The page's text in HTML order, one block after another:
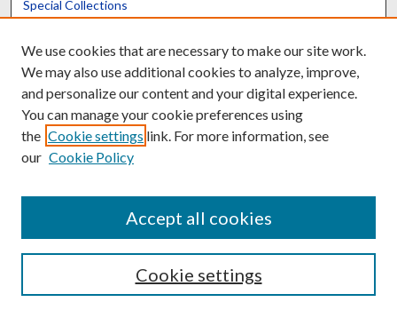
Special Collections
Scholars@UK
Contact the Repository
We use cookies that are necessary to make our site work.
We may also use additional cookies to analyze, improve,
and personalize our content and your digital experience.
You can manage your cookie preferences using
the Cookie settings link. For more information, see
our Cookie Policy
Cookie settings
Accept all cookies